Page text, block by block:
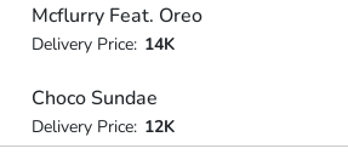
Mcflurry Feat. Oreo
Delivery Price: 14K
Choco Sundae
Delivery Price: 12K